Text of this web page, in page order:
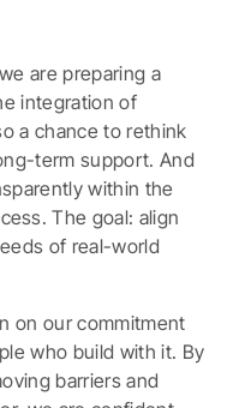
are preparing a
integration of
a chance to rethink
term support. And
within the
The goal: align
of real-world
on our commitment
who build with it. By
barriers and